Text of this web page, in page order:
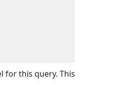
for this query. This